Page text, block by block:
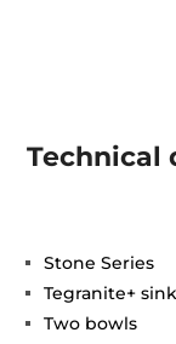
Technical
Stone Series
Tegranite+ sink
Two bowls